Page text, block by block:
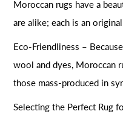
Moroccan rugs have a
are alike; each is an
Eco-Friendliness –
wool and dyes, Moroccan
those mass-produced in
Selecting the Perfect Rug